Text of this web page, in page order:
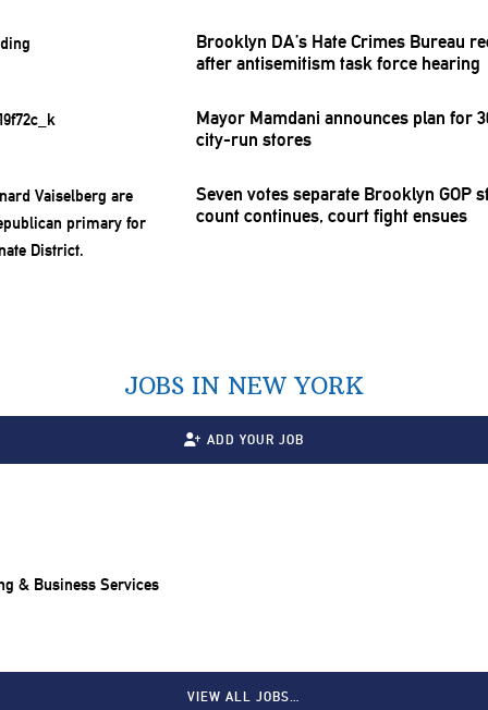
Brooklyn DA’s Hate Crimes Bureau
after antisemitism task force hearing
Mayor Mamdani announces plan for
city-run stores
Seven votes separate Brooklyn GOP
count continues, court fight ensues
JOBS IN NEW YORK
ADD YOUR JOB
& Business Services
VIEW ALL JOBS…